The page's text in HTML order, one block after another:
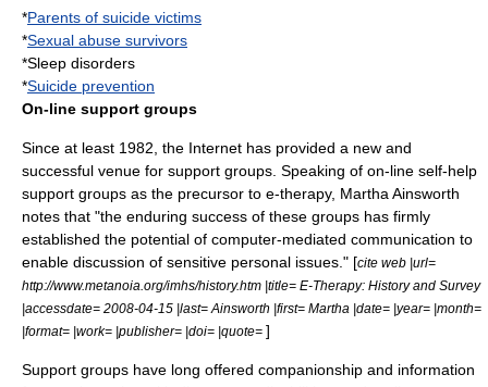
*Parents of suicide victims
*Sexual abuse survivors
*Sleep disorders
*Suicide prevention
On-line support groups
Since at least 1982, the Internet has provided a new and
successful venue for support groups. Speaking of on-line self-help
support groups as the precursor to e-therapy, Martha Ainsworth
notes that "the enduring success of these groups has firmly
established the potential of computer-mediated communication to
enable discussion of sensitive personal issues." [cite web |url=
http://www.metanoia.org/imhs/history.htm |title= E-Therapy: History and Survey
|accessdate= 2008-04-15 |last= Ainsworth |first= Martha |date= |year= |month=
|format= |work= |publisher= |doi= |quote= ]
Support groups have long offered companionship and information